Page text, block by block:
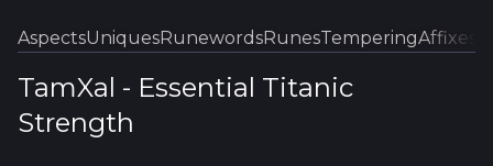
Tools
Guides
Map
AspectsUniquesRunewordsRunesTemperingAffixes
TamXal - Essential Titanic
Strength